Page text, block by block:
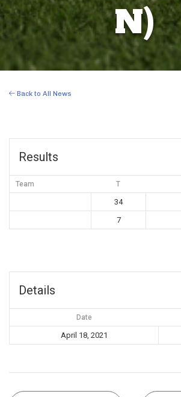
N)
Back to All News
Results
Team T
34
7
Details
Date
April 18, 2021